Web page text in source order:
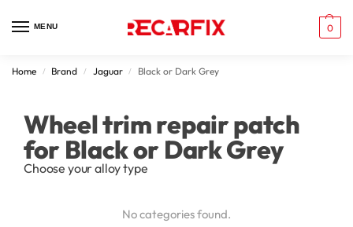
MENU 0
Home / Brand / Jaguar / Black or Dark Grey
Wheel trim repair patch
for Black or Dark Grey
Choose your alloy type
No categories found.